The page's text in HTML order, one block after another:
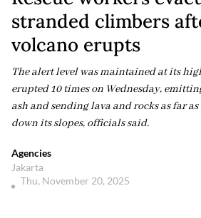
stranded climbers
volcano erupts
The alert level was maintained at its
erupted 10 times on Wednesday,
ash and sending lava and rocks as far
down its slopes, officials said.
Agencies
Jakarta
Thu, November 20, 2025